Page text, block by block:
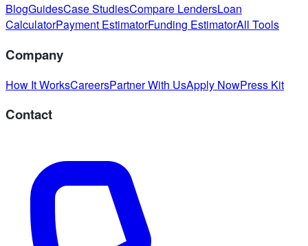
BlogGuidesCase StudiesCompare LendersLoan
CalculatorPayment EstimatorFunding EstimatorAll Tools
Company
How It WorksCareersPartner With UsApply NowPress Kit
Contact